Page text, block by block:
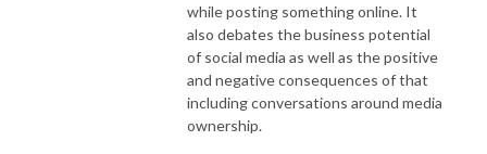
while posting something online. It
also debates the business potential
of social media as well as the positive
and negative consequences of that
including conversations around media
ownership.